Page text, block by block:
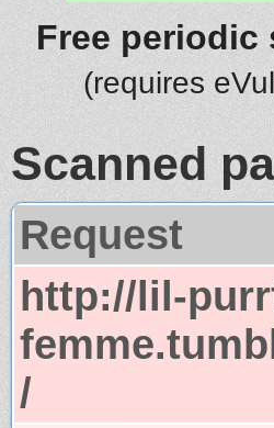
Free
(requires
Scanned
Request
http://lil-
/